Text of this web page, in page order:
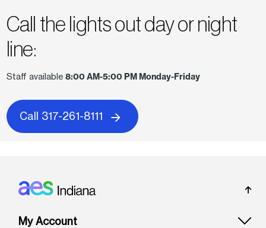
Call the lights out day or night
line:
Staff available 8:00 AM-5:00 PM Monday-Friday
Call 317-261-8111
Footer: Indiana
My Account